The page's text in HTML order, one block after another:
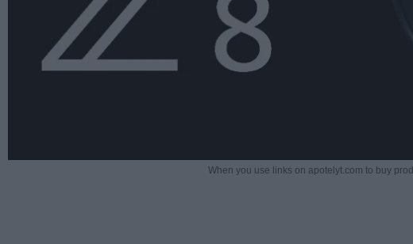
When you use links on apotelyt.com to buy